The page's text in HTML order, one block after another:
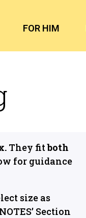
FOR HIM
They fitboth
for guidance
size as
Section